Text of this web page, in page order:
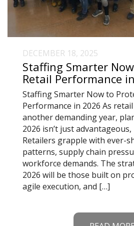
DECEMBER 18, 2025
Staffing Smarter
Retail Performance
Staffing Smarter Now to
Performance in 2026 As
another demanding year,
2026 isn’t just advantageous,
Retailers grapple with ever-
patterns, supply chain
workforce demands. The
2026 will be those built on
agile execution, and […]